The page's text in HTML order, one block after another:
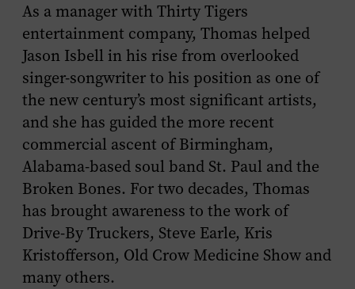
As a manager with Thirty Tigers
entertainment company, Thomas helped
Jason Isbell in his rise from overlooked
singer-songwriter to his position as one of
the new century’s most significant artists,
and she has guided the more recent
commercial ascent of Birmingham,
Alabama-based soul band St. Paul and the
Broken Bones. For two decades, Thomas
has brought awareness to the work of
Drive-By Truckers, Steve Earle, Kris
Kristofferson, Old Crow Medicine Show and
many others.